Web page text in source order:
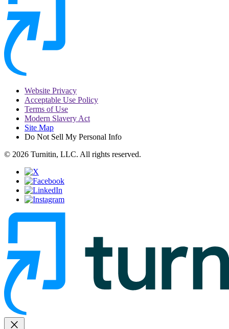
Website Privacy
Acceptable Use Policy
Terms of Use
Modern Slavery Act
Site Map
Do Not Sell My Personal Info
© 2026 Turnitin, LLC. All rights reserved.
close